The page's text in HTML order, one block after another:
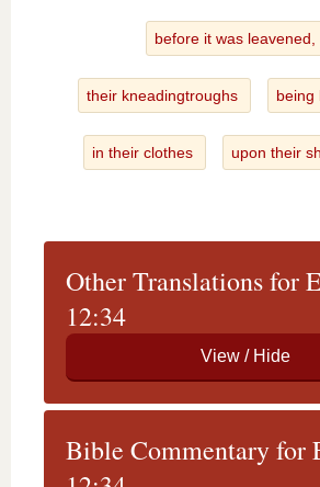
before it was leavened,
their kneadingtroughs being
in their clothes upon their
Other Translations for
12:34
Bible Commentary for